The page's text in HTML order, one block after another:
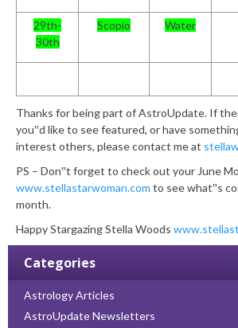
29th-
30th
Scopio Water
Thanks for being part of AstroUpdate. If
you‟d like to see featured, or have
interest others, please contact me at
PS – Don‟t forget to check out your June
www.stellastarwoman.com to see what‟s
month.
Happy StargazingStella Woods
Categories
Astrology Articles
AstroUpdate Newsletters